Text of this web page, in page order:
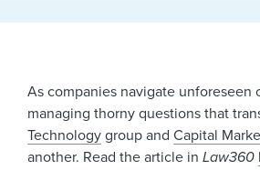
As companies navigate
managing thorny questions that
Technologygroup andCapital
another. Read the article inLaw360